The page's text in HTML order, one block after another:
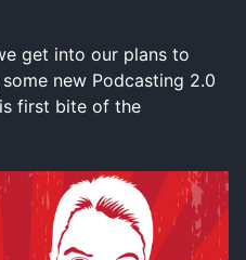
get into our plans to
new Podcasting 2.0
first bite of the